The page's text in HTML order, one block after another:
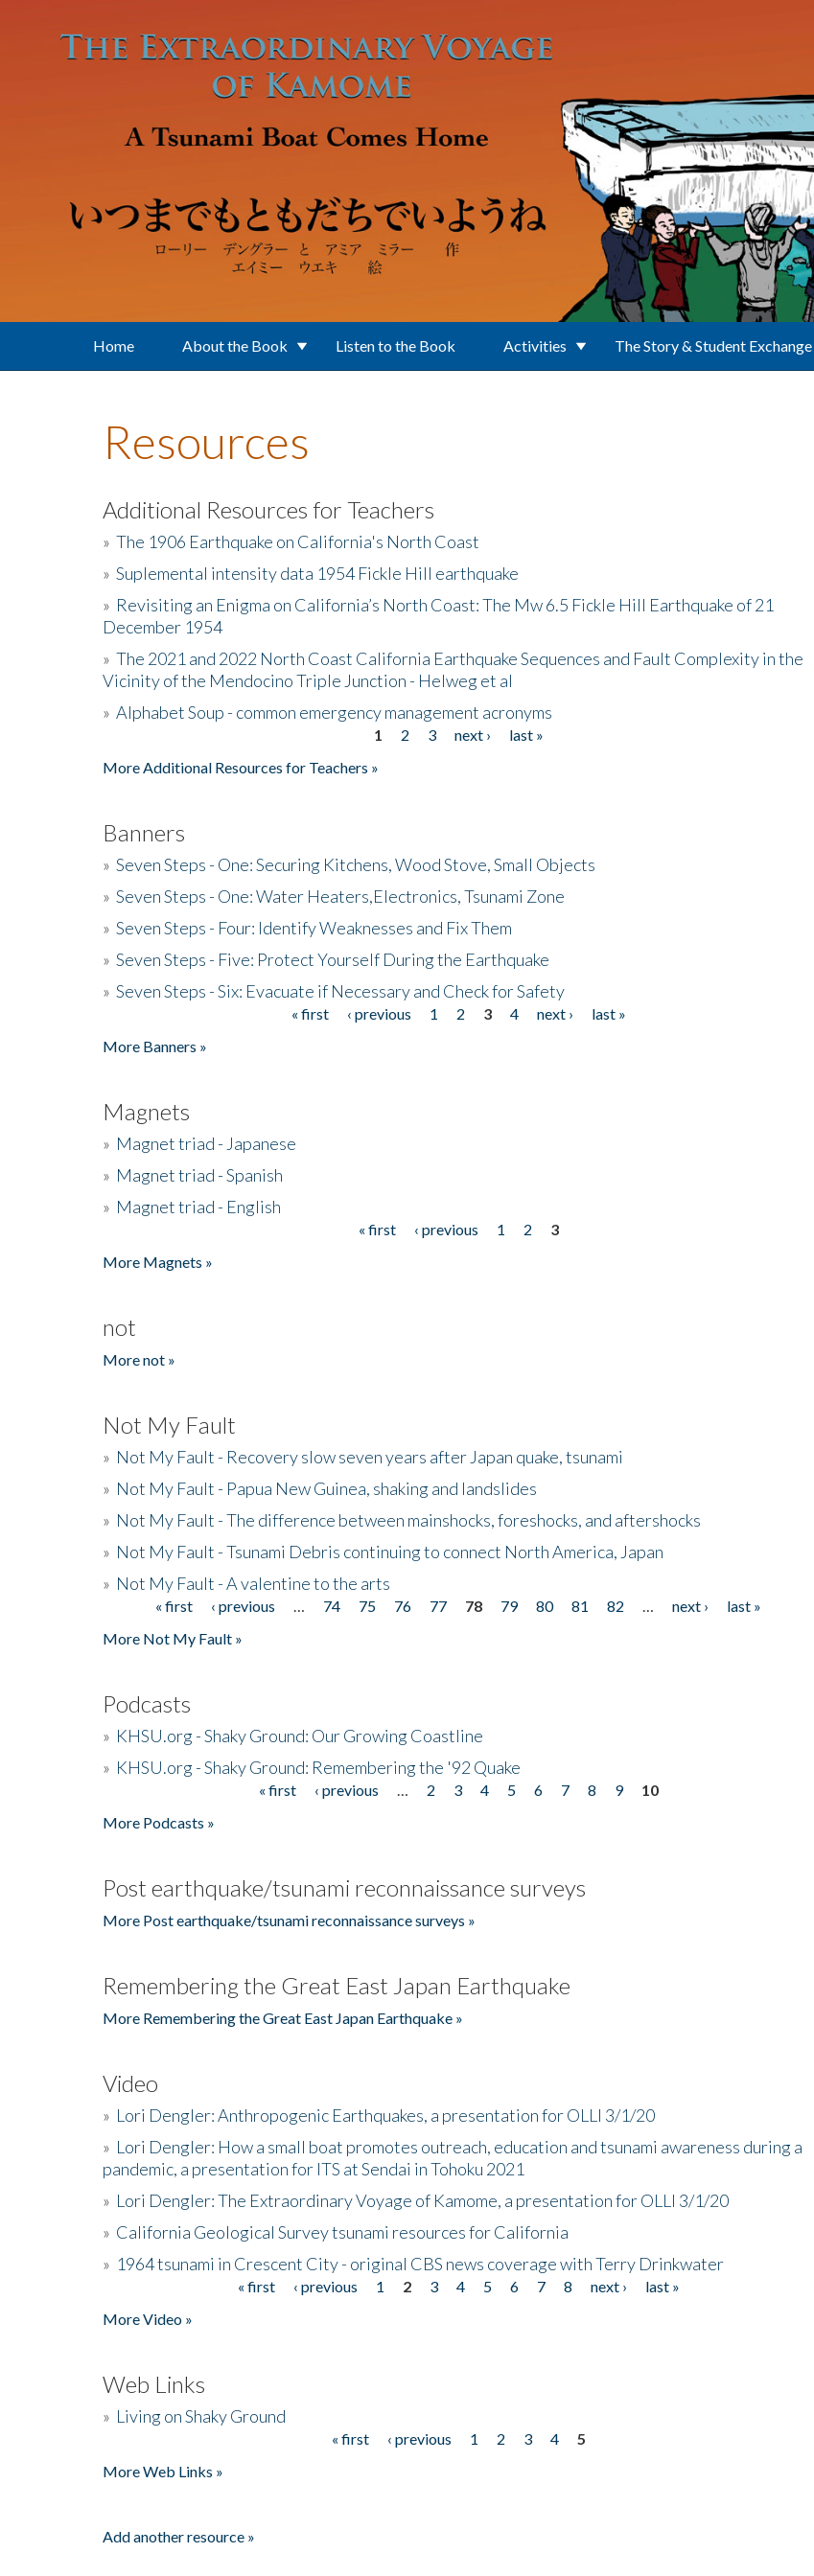
Home About the Book Listen to the Book Activities The Story & Student Exchange
Resources
Additional Resources for Teachers
» The 1906 Earthquake on California's North Coast
» Suplemental intensity data 1954 Fickle Hill earthquake
» Revisiting an Enigma on California’s North Coast: The Mw 6.5 Fickle Hill Earthquake of 21
December 1954
» The 2021 and 2022 North Coast California Earthquake Sequences and Fault Complexity in the
Vicinity of the Mendocino Triple Junction - Helweg et al
» Alphabet Soup - common emergency management acronyms
1 2 3 next ›
last »
More Additional Resources for Teachers »
Banners
» Seven Steps - One: Securing Kitchens, Wood Stove, Small Objects
» Seven Steps - One: Water Heaters,Electronics, Tsunami Zone
» Seven Steps - Four: Identify Weaknesses and Fix Them
» Seven Steps - Five: Protect Yourself During the Earthquake
» Seven Steps - Six: Evacuate if Necessary and Check for Safety
« first ‹ previous 1 2 3 4 next ›
last »
More Banners »
Magnets
» Magnet triad - Japanese
» Magnet triad - Spanish
» Magnet triad - English
« first ‹ previous 1 2
3
More Magnets »
not
More not »
Not My Fault
» Not My Fault - Recovery slow seven years after Japan quake, tsunami
» Not My Fault - Papua New Guinea, shaking and landslides
» Not My Fault - The difference between mainshocks, foreshocks, and aftershocks
» Not My Fault - Tsunami Debris continuing to connect North America, Japan
» Not My Fault - A valentine to the arts
Pages« first ‹ previous 74 75 76 77 78 79 80 81 82 next ›
last »
More Not My Fault »
Podcasts
» KHSU.org - Shaky Ground: Our Growing Coastline
» KHSU.org - Shaky Ground: Remembering the '92 Quake
« first ‹ previous 2 3 4 5 6 7 8 9
10
More Podcasts »
Post earthquake/tsunami reconnaissance surveys
More Post earthquake/tsunami reconnaissance surveys »
Remembering the Great East Japan Earthquake
More Remembering the Great East Japan Earthquake »
Video
» Lori Dengler: Anthropogenic Earthquakes, a presentation for OLLI 3/1/20
» Lori Dengler: How a small boat promotes outreach, education and tsunami awareness during a
pandemic, a presentation for ITS at Sendai in Tohoku 2021
» Lori Dengler: The Extraordinary Voyage of Kamome, a presentation for OLLI 3/1/20
» California Geological Survey tsunami resources for California
» 1964 tsunami in Crescent City - original CBS news coverage with Terry Drinkwater
« first ‹ previous 1 2 3 4 5 6 7 8 next ›
last »
More Video »
Web Links
» Living on Shaky Ground
« first ‹ previous 1 2 3 4
5
More Web Links »
Add another resource »